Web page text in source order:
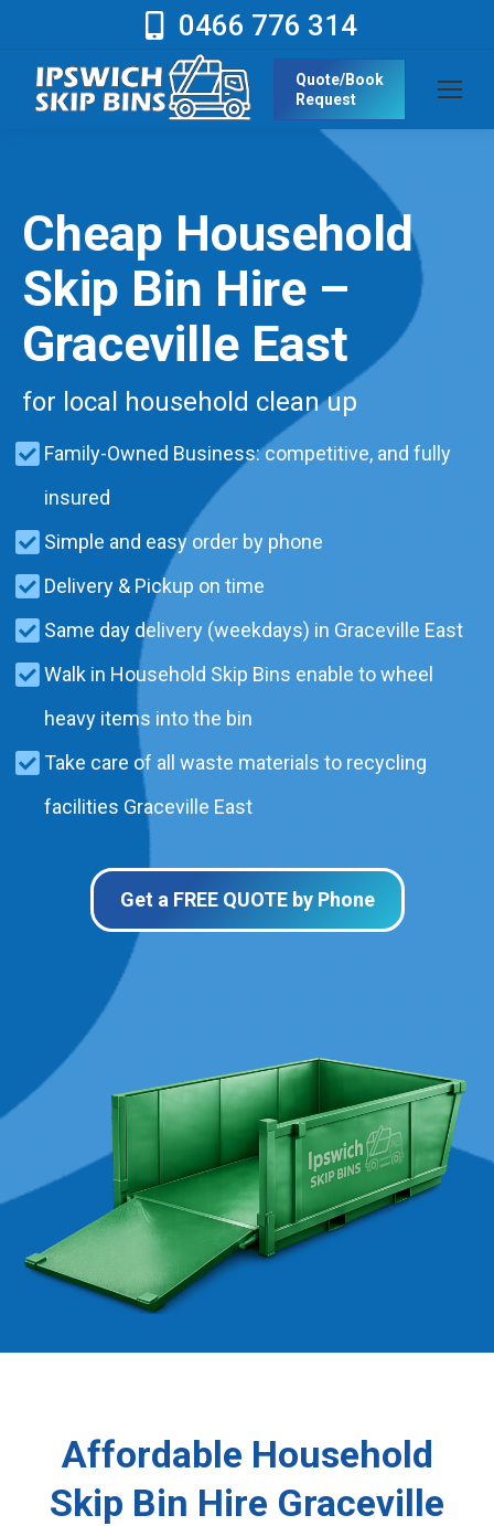
0466 776 314
Quote/Book
Request
Cheap Household
Skip Bin Hire –
Graceville East
for local household clean up
Family-Owned Business: competitive, and fully
insured
Simple and easy order by phone
Delivery & Pickup on time
Same day delivery (weekdays) in Graceville East
Walk in Household Skip Bins enable to wheel
heavy items into the bin
Take care of all waste materials to recycling
facilities Graceville East
Get a FREE QUOTE by Phone
Affordable Household
Skip Bin Hire Graceville